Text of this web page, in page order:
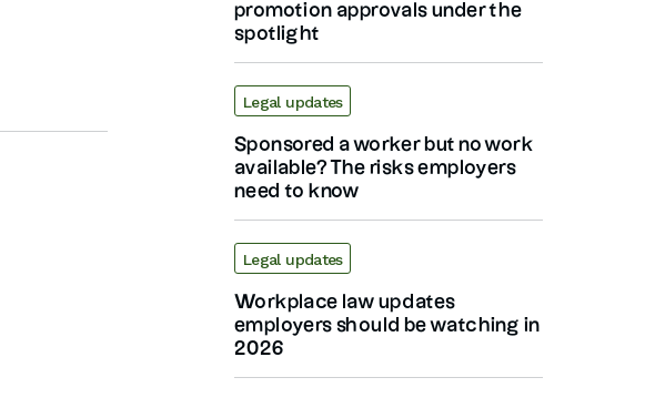
promotion approvals under the
spotlight
Legal updates
Sponsored a worker but no work
available? The risks employers
need to know
Legal updates
Workplace law updates
employers should be watching in
2026